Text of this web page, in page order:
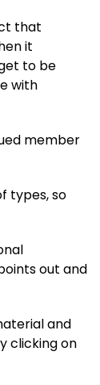
that
it
to be
with
member
types, so
out and
and
clicking on